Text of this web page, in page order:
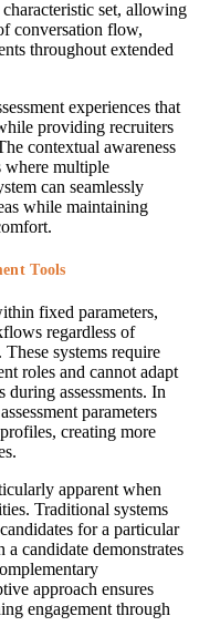
set, allowing
conversation flow,
throughout extended
experiences that
providing recruiters
contextual awareness
where multiple
can seamlessly
while maintaining
Tools
fixed parameters,
regardless of
systems require
roles and cannot adapt
during assessments. In
parameters
creating more
apparent when
Traditional systems
for a particular
candidate demonstrates
approach ensures
engagement through